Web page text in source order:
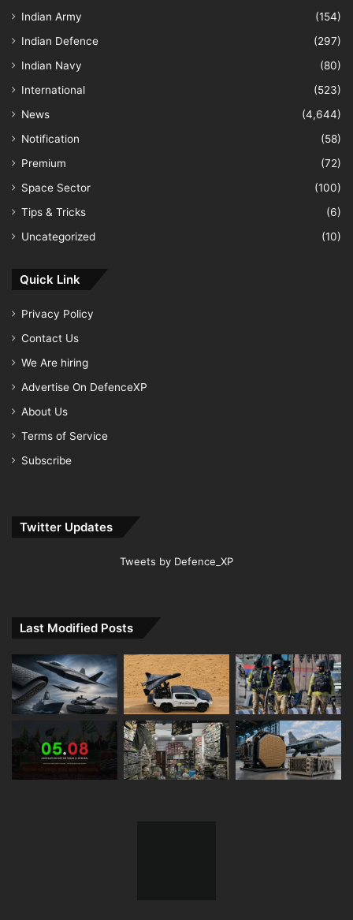
Indian Army
(154)
Indian Defence
(297)
Indian Navy
(80)
International
(523)
News
(4,644)
Notification
(58)
Premium
(72)
Space Sector
(100)
Tips & Tricks
(6)
Uncategorized
(10)
Quick Link
Privacy Policy
Contact Us
We Are hiring
Advertise On DefenceXP
About Us
Terms of Service
Subscribe
Twitter Updates
Tweets by Defence_XP
Last Modified Posts